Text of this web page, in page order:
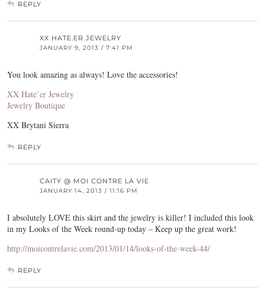
REPLY
XX HATE.ER JEWELRY
JANUARY 9, 2013 / 7:41 PM
You look amazing as always! Love the accessories!
XX Hate’er Jewelry
Jewelry Boutique
XX Brytani Sierra
REPLY
CAITY @ MOI CONTRE LA VIE
JANUARY 14, 2013 / 11:16 PM
I absolutely LOVE this skirt and the jewelry is killer! I included this look
in my Looks of the Week round-up today – Keep up the great work!
http://moicontrelavie.com/2013/01/14/looks-of-the-week-44/
REPLY